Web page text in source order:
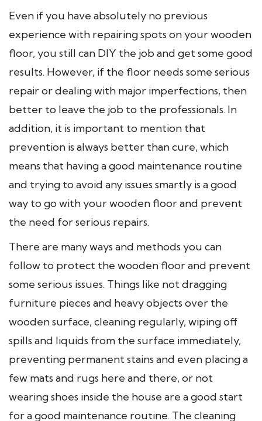
Even if you have absolutely no previous
experience with repairing spots on your wooden
floor, you still can DIY the job and get some good
results. However, if the floor needs some serious
repair or dealing with major imperfections, then
better to leave the job to the professionals. In
addition, it is important to mention that
prevention is always better than cure, which
means that having a good maintenance routine
and trying to avoid any issues smartly is a good
way to go with your wooden floor and prevent
the need for serious repairs.
There are many ways and methods you can
follow to protect the wooden floor and prevent
some serious issues. Things like not dragging
furniture pieces and heavy objects over the
wooden surface, cleaning regularly, wiping off
spills and liquids from the surface immediately,
preventing permanent stains and even placing a
few mats and rugs here and there, or not
wearing shoes inside the house are a good start
for a good maintenance routine. The cleaning